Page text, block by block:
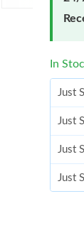
In
Just
Just
Just
Just